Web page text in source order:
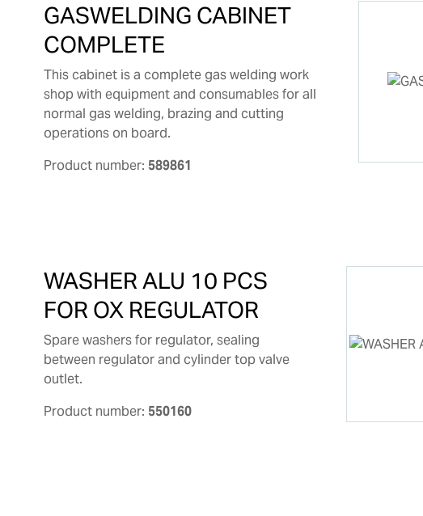
GASWELDING CABINET
COMPLETE
This cabinet is a complete gas welding work
shop with equipment and consumables for all
normal gas welding, brazing and cutting
operations on board.
Product number: 589861
WASHER ALU 10 PCS
FOR OX REGULATOR
Spare washers for regulator, sealing
between regulator and cylinder top valve
outlet.
Product number: 550160